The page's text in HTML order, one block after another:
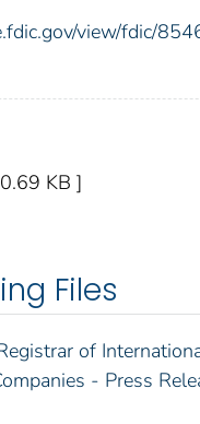
view/fdic/
KB ]
Files
of
- Press